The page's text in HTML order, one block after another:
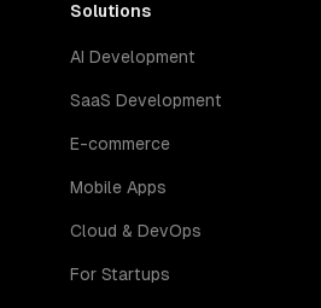
Solutions
AI Development
SaaS Development
E-commerce
Mobile Apps
Cloud & DevOps
For Startups